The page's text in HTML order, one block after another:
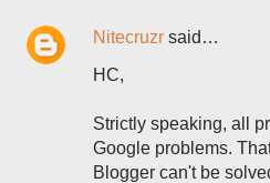
Nitecruzr said…
HC,
Strictly speaking, all
Google problems.
Blogger can't be